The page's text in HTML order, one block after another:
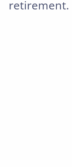
retirement.